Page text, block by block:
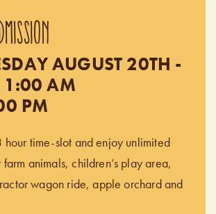
AUGUST 20TH -
AM
PM
hour time-slot and enjoy unlimited
farm animals, children’s play area,
wagon ride, apple orchard and